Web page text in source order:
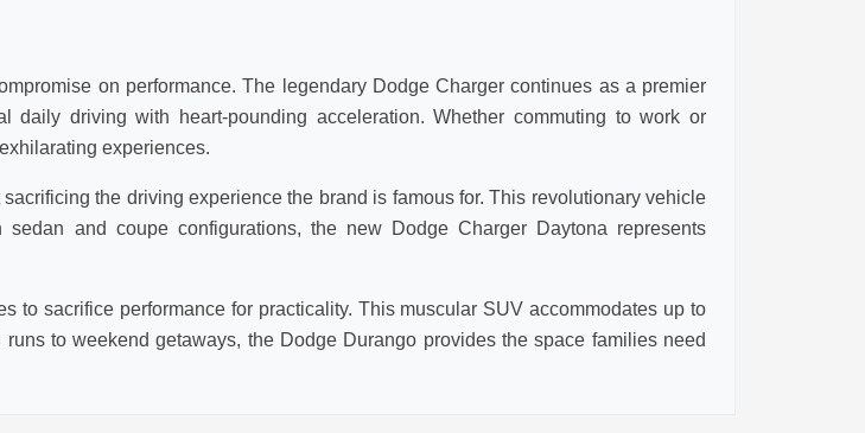
on performance. The legendary Dodge Charger continues as a premier
daily driving with heart-pounding acceleration. Whether commuting to work or
experiences.
the driving experience the brand is famous for. This revolutionary vehicle
and coupe configurations, the new Dodge Charger Daytona represents
to sacrifice performance for practicality. This muscular SUV accommodates up to
to weekend getaways, the Dodge Durango provides the space families need